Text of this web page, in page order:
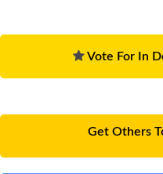
Vote For In
Get Others